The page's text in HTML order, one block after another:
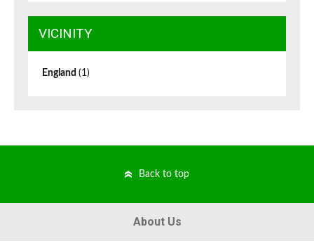
VICINITY
England (1)
Back to top
About Us